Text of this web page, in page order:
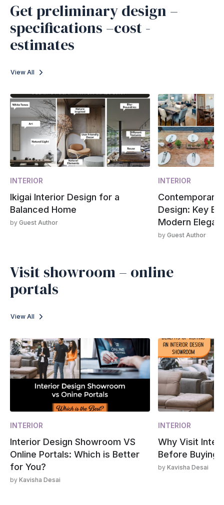
Get preliminary design –
specifications –cost -
estimates
View All
INTERIOR
Ikigai Interior Design for a
Balanced Home
by Guest Author
INTERIOR
Contemporary
Design: Key
Modern
by Guest Author
Visit showroom – online
portals
View All
INTERIOR
Interior Design Showroom VS
Online Portals: Which is Better
for You?
by Kavisha Desai
INTERIOR
Why Visit
Before Buying?
by Kavisha Desai